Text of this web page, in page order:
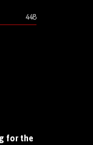
448
for the